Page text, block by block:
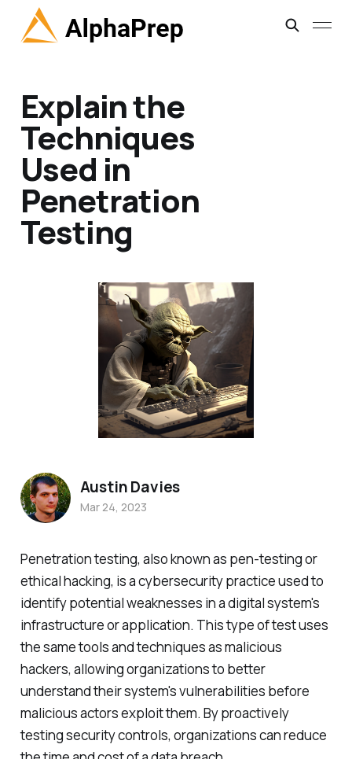
Explain the
Techniques
Used in
Penetration
Testing
Penetration testing, also known as pen-testing or
ethical hacking, is a cybersecurity practice used to
identify potential weaknesses in a digital system's
infrastructure or application. This type of test uses
the same tools and techniques as malicious
hackers, allowing organizations to better
understand their system's vulnerabilities before
malicious actors exploit them. By proactively
testing security controls, organizations can reduce
Austin Davies
Mar 24, 2023